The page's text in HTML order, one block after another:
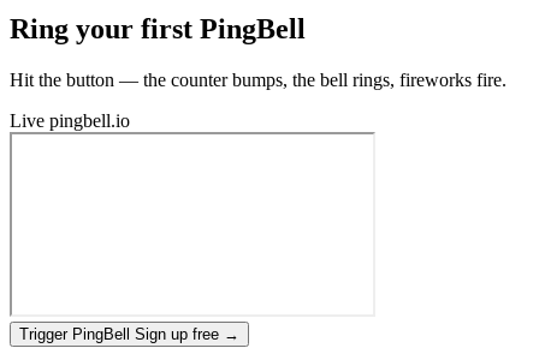
Ring your first PingBell
Hit the button — the counter bumps, the bell rings, fireworks fire.
Live pingbell.io
Trigger PingBell Sign up free →